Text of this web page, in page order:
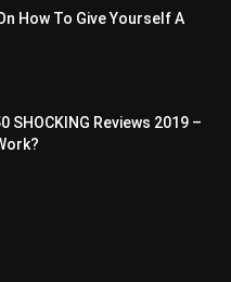
How To Give Yourself A
SHOCKING Reviews 2019 –